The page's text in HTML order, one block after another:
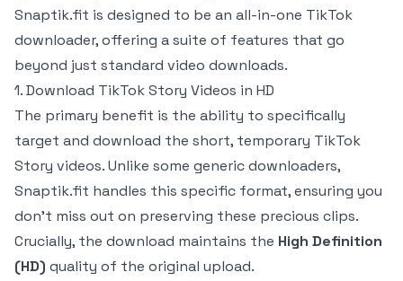
Snaptik.fit is designed to be an all-in-one TikTok
downloader, offering a suite of features that go
beyond just standard video downloads.
1. Download TikTok Story Videos in HD
The primary benefit is the ability to specifically
target and download the short, temporary TikTok
Story videos. Unlike some generic downloaders,
Snaptik.fit handles this specific format, ensuring you
don't miss out on preserving these precious clips.
Crucially, the download maintains the High Definition
(HD) quality of the original upload.